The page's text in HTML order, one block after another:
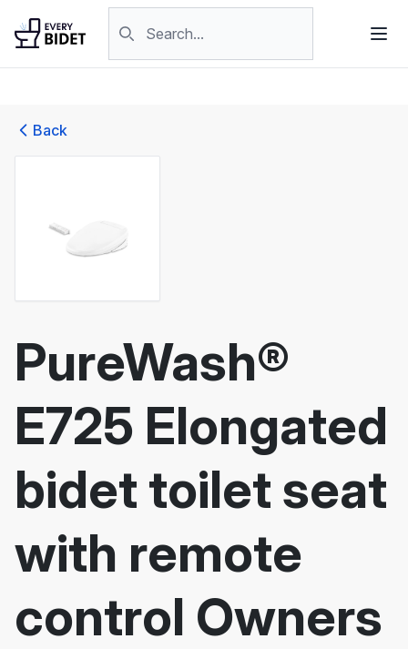
Back
PureWash®
E725 Elongated
bidet toilet seat
with remote
control Owners